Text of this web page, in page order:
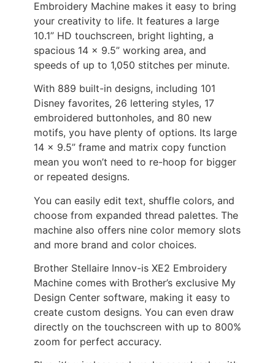
Embroidery Machine makes it easy to bring
your creativity to life. It features a large
10.1” HD touchscreen, bright lighting, a
spacious 14 x 9.5” working area, and
speeds of up to 1,050 stitches per minute.
With 889 built-in designs, including 101
Disney favorites, 26 lettering styles, 17
embroidered buttonholes, and 80 new
motifs, you have plenty of options. Its large
14 x 9.5” frame and matrix copy function
mean you won’t need to re-hoop for bigger
or repeated designs.
You can easily edit text, shuffle colors, and
choose from expanded thread palettes. The
machine also offers nine color memory slots
and more brand and color choices.
Brother Stellaire Innov-is XE2 Embroidery
Machine comes with Brother’s exclusive My
Design Center software, making it easy to
create custom designs. You can even draw
directly on the touchscreen with up to 800%
zoom for perfect accuracy.